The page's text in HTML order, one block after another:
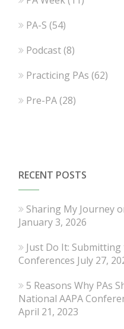
PA-S (54)
Podcast(8)
Practicing PAs (62)
Pre-PA(28)
RECENT POSTS
Sharing My Journey
January 3, 2026
Just Do It:
Conferences July 27,
5 Reasons Why PAs
National AAPA
April 21, 2023